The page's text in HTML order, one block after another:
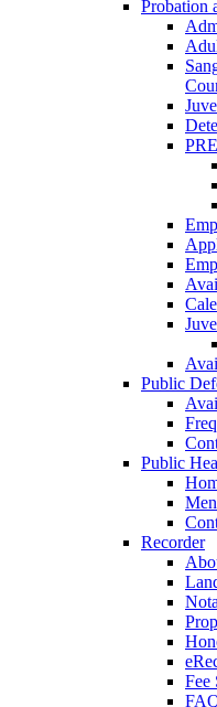
Probation
Public
Public
Recorder
Fee